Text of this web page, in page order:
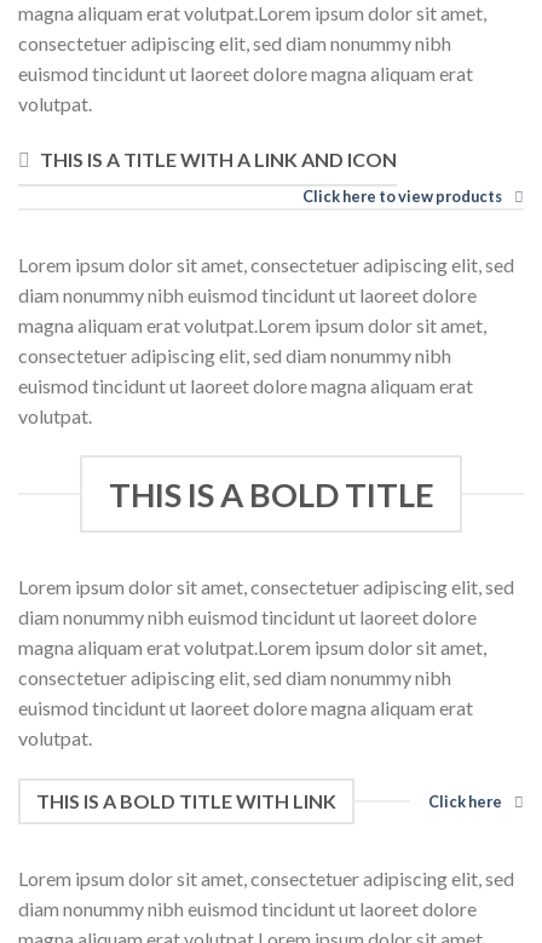
magna aliquam erat volutpat.Lorem ipsum dolor sit amet,
consectetuer adipiscing elit, sed diam nonummy nibh
euismod tincidunt ut laoreet dolore magna aliquam erat
volutpat.
THIS IS A TITLE WITH A LINK AND ICON
Click here to view products
Lorem ipsum dolor sit amet, consectetuer adipiscing elit, sed
diam nonummy nibh euismod tincidunt ut laoreet dolore
magna aliquam erat volutpat.Lorem ipsum dolor sit amet,
consectetuer adipiscing elit, sed diam nonummy nibh
euismod tincidunt ut laoreet dolore magna aliquam erat
volutpat.
THIS IS A BOLD TITLE
Lorem ipsum dolor sit amet, consectetuer adipiscing elit, sed
diam nonummy nibh euismod tincidunt ut laoreet dolore
magna aliquam erat volutpat.Lorem ipsum dolor sit amet,
consectetuer adipiscing elit, sed diam nonummy nibh
euismod tincidunt ut laoreet dolore magna aliquam erat
volutpat.
THIS IS A BOLD TITLE WITH LINK Click here
Lorem ipsum dolor sit amet, consectetuer adipiscing elit, sed
diam nonummy nibh euismod tincidunt ut laoreet dolore